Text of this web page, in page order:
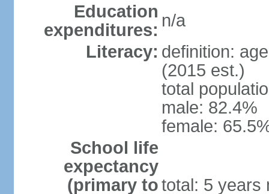
Education
expenditures: n/a
Literacy: definition:
(2015 est.)
total
male: 82.4%
female:
School life
expectancy
(primary tototal: 5 years